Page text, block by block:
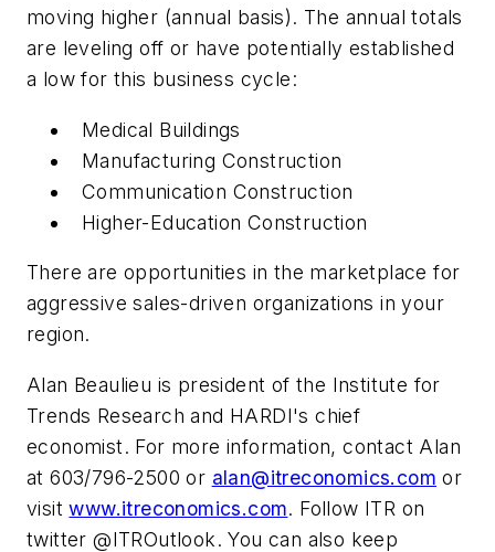
moving higher (annual basis). The annual totals
are leveling off or have potentially established
a low for this business cycle:
Medical Buildings
Manufacturing Construction
Communication Construction
Higher-Education Construction
There are opportunities in the marketplace for
aggressive sales-driven organizations in your
region.
Alan Beaulieu is president of the Institute for
Trends Research and HARDI's chief
economist. For more information, contact Alan
at 603/796-2500 or alan@itreconomics.com or
visitwww.itreconomics.com. Follow ITR on
twitter @ITROutlook. You can also keep